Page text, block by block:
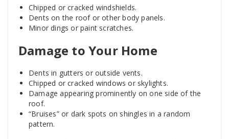
Chipped or cracked windshields.
Dents on the roof or other body panels.
Minor dings or paint scratches.
Damage to Your Home
Dents in gutters or outside vents.
Chipped or cracked windows or skylights.
Damage appearing prominently on one side of the
roof.
“Bruises” or dark spots on shingles in a random
pattern.